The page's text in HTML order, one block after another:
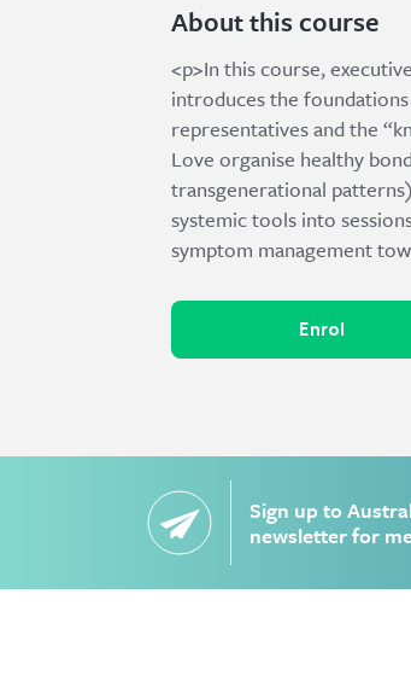
About this course
<p>In this course,
introduces the
representatives and the
Love organise healthy
transgenerational
systemic tools into
symptom management
Enrol
Sign up to
newsletter for